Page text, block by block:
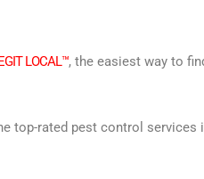
LOCAL™, the easiest way to
top-rated pest control services